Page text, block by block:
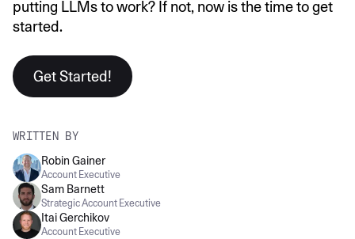
putting LLMs to work? If not, now is the time to get
started.
Get Started!
WRITTEN BY
Robin Gainer
Account Executive
Sam Barnett
Strategic Account Executive
Itai Gerchikov
Account Executive